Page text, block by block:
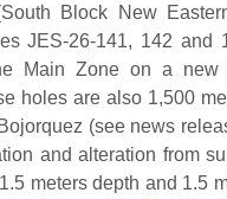
Block New
JES-26-141, 142 and
Main Zone on a new
holes are also 1,500
(see news
and alteration from
meters depth and 1.5